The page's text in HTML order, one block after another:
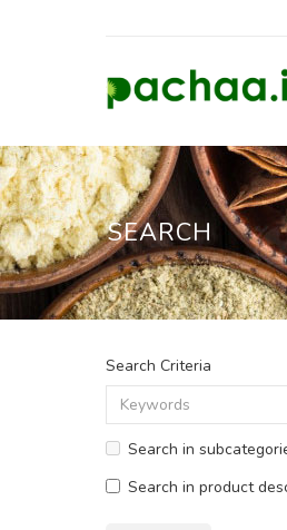
SEARCH
Search Criteria
Search in
Search in product